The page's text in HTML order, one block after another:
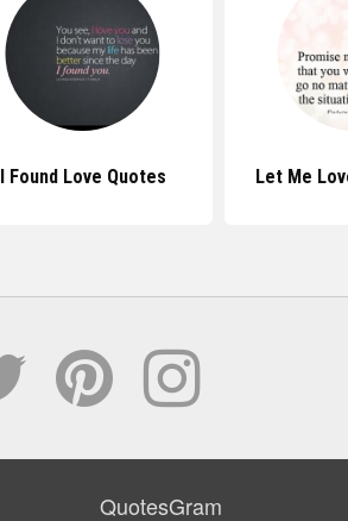
I Found Love Quotes Let Me
QuotesGram